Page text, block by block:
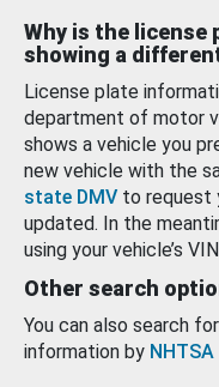
Why is the license
showing a
License plate
department of motor
shows a vehicle you
new vehicle with the
state DMV to request
updated. In the
using your vehicle’s
Other search
You can also search
information by NHTSA